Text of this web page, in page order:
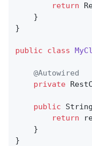
return
    }
}
public class
@Autowired
private
public
return
    }
}